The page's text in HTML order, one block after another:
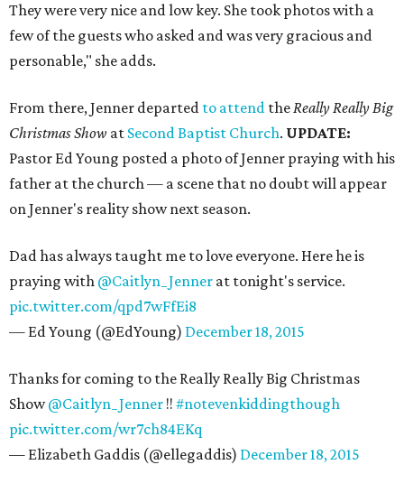
They were very nice and low key. She took photos with a
few of the guests who asked and was very gracious and
personable," she adds.
From there, Jenner departed to attend theReally Really Big
Christmas Show at Second Baptist Church. UPDATE:
Pastor Ed Young posted a photo of Jenner praying with his
father at the church — a scene that no doubt will appear
on Jenner's reality show next season.
Dad has always taught me to love everyone. Here he is
praying with @Caitlyn_Jenner at tonight's service.
pic.twitter.com/qpd7wFfEi8
— Ed Young (@EdYoung) December 18, 2015
Thanks for coming to the Really Really Big Christmas
Show@Caitlyn_Jenner !! #notevenkiddingthough
pic.twitter.com/wr7ch84EKq
— Elizabeth Gaddis (@ellegaddis) December 18, 2015